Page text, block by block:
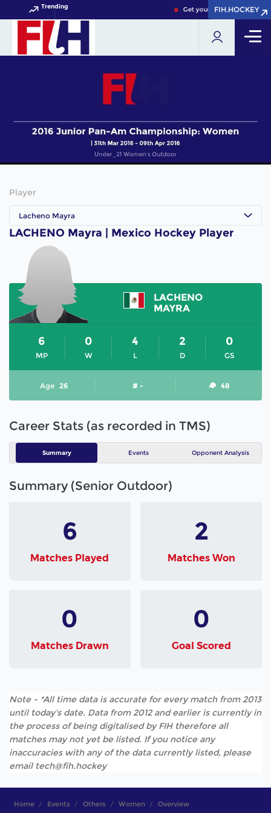
Trending Get your FIH Hockey World
FIH.HOCKEY
FIH.HOCKEY
Player
Lacheno Mayra
LACHENO Mayra | Mexico Hockey Player
LACHENO
MAYRA
MP
6
W
0
L
4
D
2
GS
0
Age 26 # - 48
Career Stats (as recorded in TMS)
Summary Events Opponent Analysis
Summary (Senior Outdoor)
6
Matches Played
2
Matches Won
0
Matches Drawn
0
Goal Scored
Note - *All time data is accurate for every match from 2013
until today's date. Data from 2012 and earlier is currently in
the process of being digitalised by FIH therefore all
matches may not yet be listed. If you notice any
inaccuracies with any of the data currently listed, please
email tech@fih.hockey
Home Events Others Women Overview